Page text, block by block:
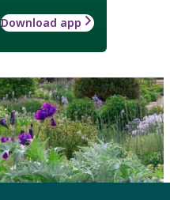
Download app